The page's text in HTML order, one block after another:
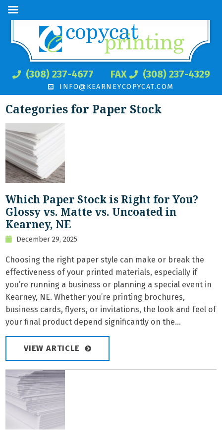
(308) 237-4677 FAX (308) 237-4329
INFO@KEARNEYCOPYCAT.COM
Categories for Paper Stock
Which Paper Stock is Right for You?
Glossy vs. Matte vs. Uncoated in
Kearney, NE
December 29, 2025
Choosing the right paper style can make or break the
effectiveness of your printed materials, especially if
you’re running a business or planning a special event in
Kearney, NE. Whether you’re printing brochures,
business cards, flyers, or invitations, the look and feel of
your final product depend significantly on the...
VIEW ARTICLE